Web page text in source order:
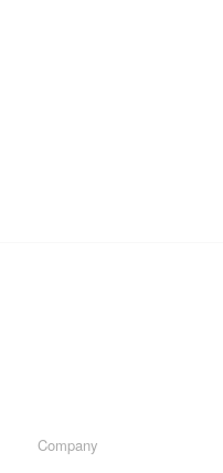
Company